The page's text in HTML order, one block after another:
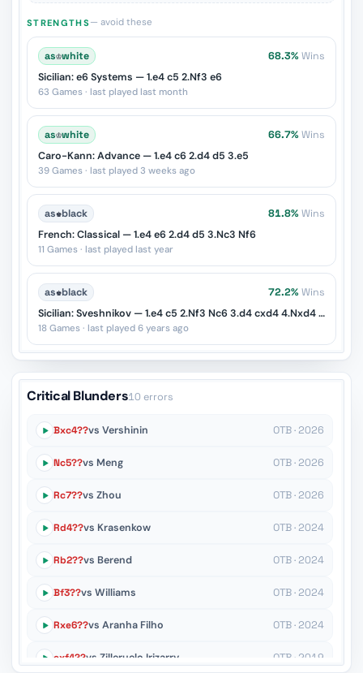
STRENGTHS— avoid these
as♔white 68.3% Wins
Sicilian: e6 Systems — 1.e4 c5 2.Nf3 e6
63 Games · last played last month
as♔white 66.7% Wins
Caro-Kann: Advance — 1.e4 c6 2.d4 d5 3.e5
39 Games · last played 3 weeks ago
as♚black 81.8% Wins
French: Classical — 1.e4 e6 2.d4 d5 3.Nc3 Nf6
11 Games · last played last year
as♚black 72.2% Wins
Sicilian: Sveshnikov — 1.e4 c5 2.Nf3 Nc6 3.d4 cxd4 4.Nxd4 e5
18 Games · last played 6 years ago
Critical Blunders10 errors
Bxc4??vs Vershinin OTB · 2026
Nc5??vs Meng OTB · 2026
Rc7??vs Zhou OTB · 2026
Rd4??vs Krasenkow OTB · 2024
Rb2??vs Berend OTB · 2024
Bf3??vs Williams OTB · 2024
Rxe6??vs Aranha Filho OTB · 2024
exf4??vs Zilleruelo Irizarry OTB · 2019